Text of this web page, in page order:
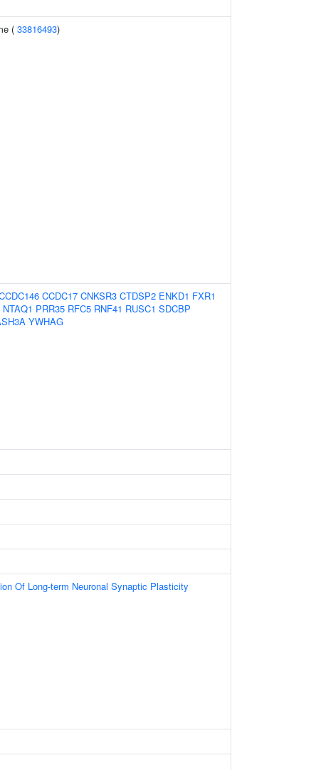
( 33816493)
CCDC17 CNKSR3 CTDSP2 ENKD1 FXR1
NTAQ1 PRR35 RFC5 RNF41 RUSC1 SDCBP
YWHAG
Of Long-term Neuronal Synaptic Plasticity